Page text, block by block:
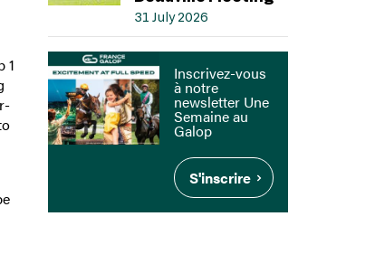
1
31 July 2026
Inscrivez-vous
à notre
newsletter Une
Semaine au
Galop
S'inscrire